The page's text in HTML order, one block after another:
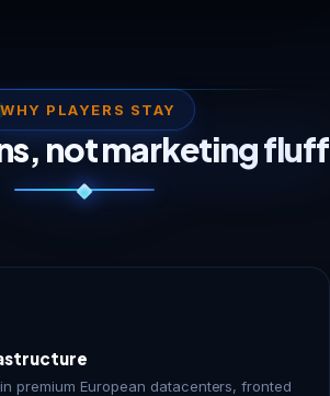
WHY PLAYERS STAY
not marketing fluff
premium European datacenters, fronted